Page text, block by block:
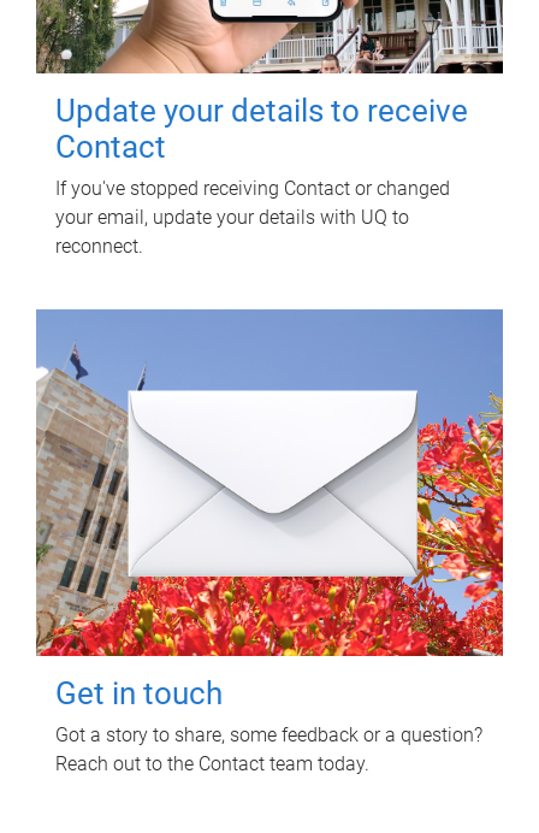
Update your details to receive
Contact
If you've stopped receiving Contact or changed
your email, update your details with UQ to
reconnect.
Get in touch
Got a story to share, some feedback or a question?
Reach out to the Contact team today.